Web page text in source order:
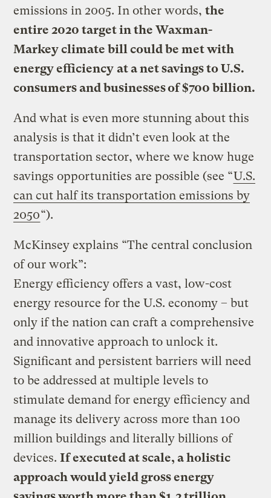
emissions in 2005. In other words,the
entire 2020 target in the Waxman-
Markey climate bill could be met with
energy efficiency at a net savings to U.S.
consumers and businesses of $700 billion.
And what is even more stunning about this
analysis is that it didn’t even look at the
transportation sector, where we know huge
savings opportunities are possible (see “U.S.
can cut half its transportation emissions by
2050“).
McKinsey explains “The central conclusion
of our work”:
Energy efficiency offers a vast, low-cost
energy resource for the U.S. economy – but
only if the nation can craft a comprehensive
and innovative approach to unlock it.
Significant and persistent barriers will need
to be addressed at multiple levels to
stimulate demand for energy efficiency and
manage its delivery across more than 100
million buildings and literally billions of
devices.If executed at scale, a holistic
approach would yield gross energy